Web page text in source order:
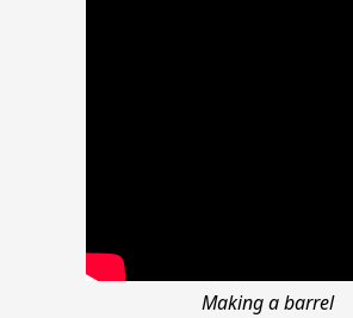
Making a barrel